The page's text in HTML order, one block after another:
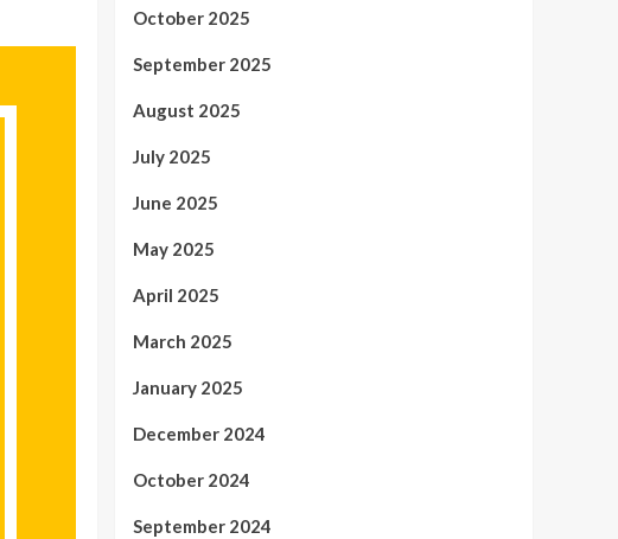
October 2025
September 2025
August 2025
July 2025
June 2025
May 2025
April 2025
March 2025
January 2025
December 2024
October 2024
September 2024